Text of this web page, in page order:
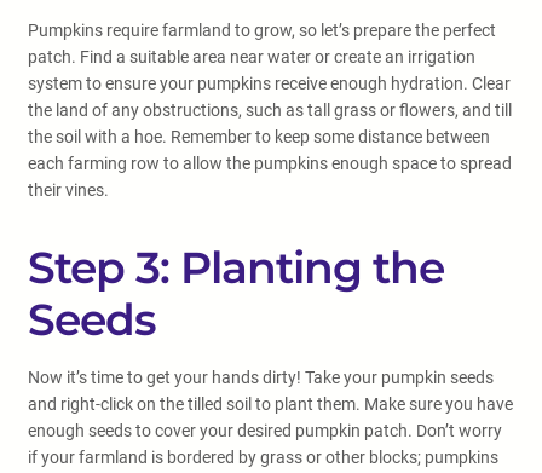
Pumpkins require farmland to grow, so let’s prepare the perfect
patch. Find a suitable area near water or create an irrigation
system to ensure your pumpkins receive enough hydration. Clear
the land of any obstructions, such as tall grass or flowers, and till
the soil with a hoe. Remember to keep some distance between
each farming row to allow the pumpkins enough space to spread
their vines.
Step 3: Planting the
Seeds
Now it’s time to get your hands dirty! Take your pumpkin seeds
and right-click on the tilled soil to plant them. Make sure you have
enough seeds to cover your desired pumpkin patch. Don’t worry
if your farmland is bordered by grass or other blocks; pumpkins